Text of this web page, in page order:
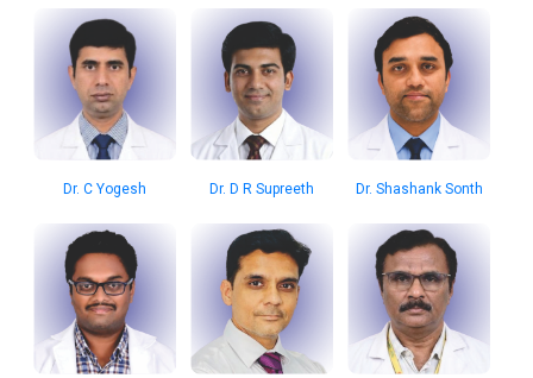
Dr. C Yogesh Dr. D R Supreeth Dr. Shashank Sonth